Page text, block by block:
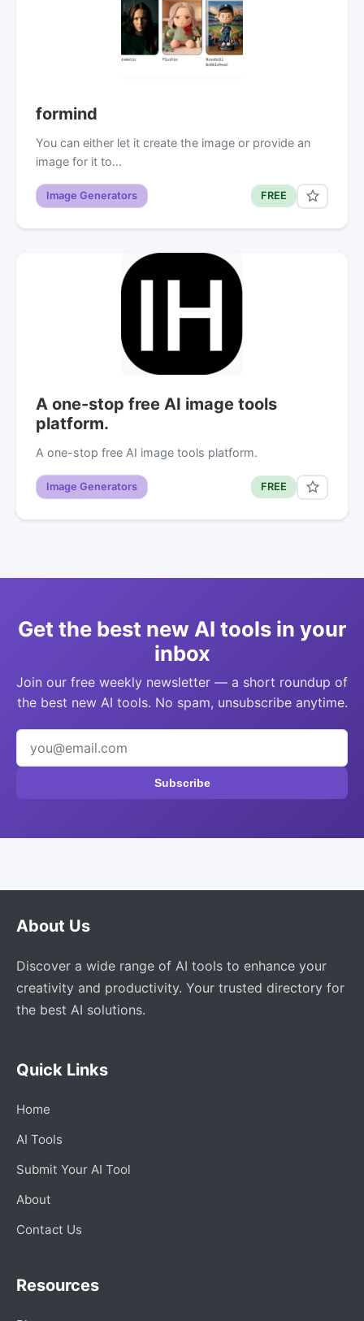
formind
You can either let it create the image or provide an
image for it to…
Image Generators FREE
A one-stop free AI image tools
platform.
A one-stop free AI image tools platform.
Image Generators FREE
Get the best new AI tools in your
inbox
Join our free weekly newsletter — a short roundup of
the best new AI tools. No spam, unsubscribe anytime.
Subscribe
About Us
Discover a wide range of AI tools to enhance your
creativity and productivity. Your trusted directory for
the best AI solutions.
Quick Links
Home
AI Tools
Submit Your AI Tool
About
Contact Us
Resources